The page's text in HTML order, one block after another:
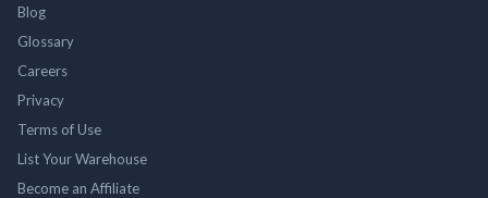
Blog
Glossary
Careers
Privacy
Terms of Use
List Your Warehouse
Become an Affiliate